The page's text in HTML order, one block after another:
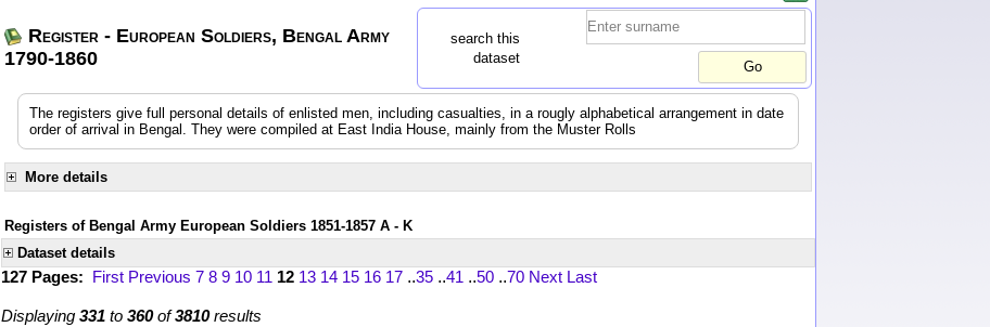
Register - European Soldiers, Bengal Army
1790-1860
search this
dataset
The registers give full personal details of enlisted men, including casualties, in a rougly alphabetical arrangement in date
order of arrival in Bengal. They were compiled at East India House, mainly from the Muster Rolls
More details
Registers of Bengal Army European Soldiers 1851-1857 A - K
Dataset details
127 Pages: First Previous 7 8 9 10 11 12 13 14 15 16 17 ..35 ..41 ..50 ..70 Next Last
Displaying 331 to 360of3810results